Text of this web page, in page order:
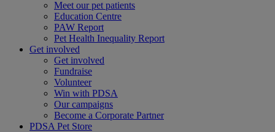
Meet our pet patients
Education Centre
PAW Report
Pet Health Inequality Report
Get involved
Get involved
Fundraise
Volunteer
Win with PDSA
Our campaigns
Become a Corporate Partner
PDSA Pet Store